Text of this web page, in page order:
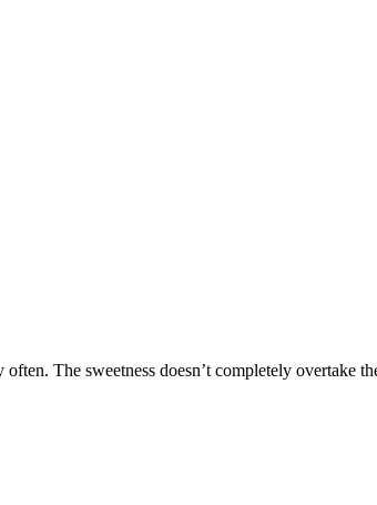
The sweetness doesn’t completely overtake